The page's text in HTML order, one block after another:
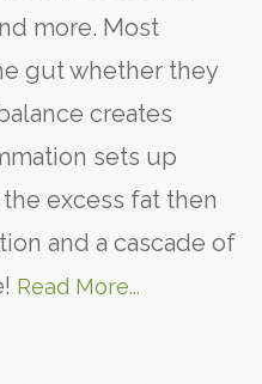
more. Most
gut whether they
creates
sets up
excess fat then
and a cascade of
Read More...